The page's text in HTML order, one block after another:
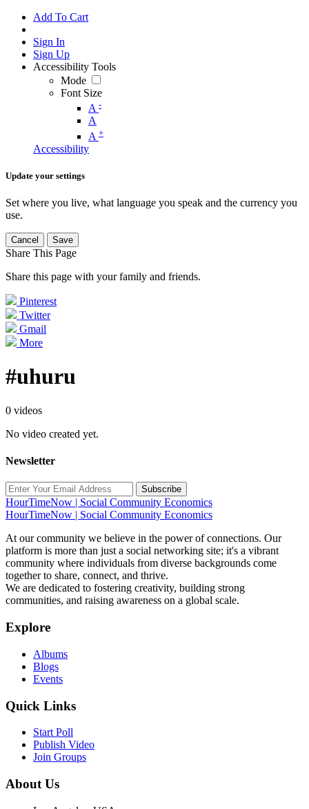
Add To Cart
Sign In
Sign Up
Accessibility Tools
Mode
Font Size
A -
A
A +
Accessibility
Update your settings
Set where you live, what language you speak and the currency you
use.
Cancel Save
Share This Page
Share this page with your family and friends.
Pinterest
Twitter
Gmail
More
#uhuru
0 videos
No video created yet.
Newsletter
Subscribe
HourTimeNow | Social Community Economics
HourTimeNow | Social Community Economics
At our community we believe in the power of connections. Our
platform is more than just a social networking site; it's a vibrant
community where individuals from diverse backgrounds come
together to share, connect, and thrive.
We are dedicated to fostering creativity, building strong
communities, and raising awareness on a global scale.
Explore
Albums
Blogs
Events
Quick Links
Start Poll
Publish Video
Join Groups
About Us